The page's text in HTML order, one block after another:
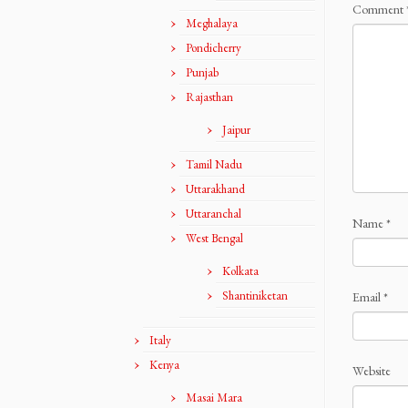
Meghalaya
Pondicherry
Punjab
Rajasthan
Jaipur
Tamil Nadu
Uttarakhand
Uttaranchal
West Bengal
Kolkata
Shantiniketan
Italy
Kenya
Masai Mara
Comment
Name*
Email*
Website